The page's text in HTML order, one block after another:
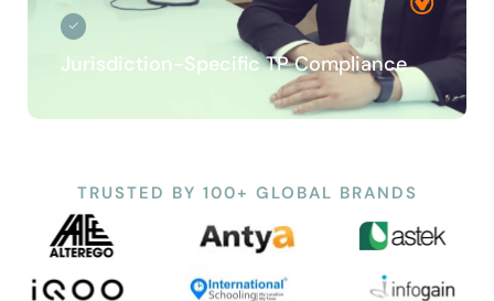
Jurisdiction-Specific TP Compliance
TRUSTED BY 100+ GLOBAL BRANDS